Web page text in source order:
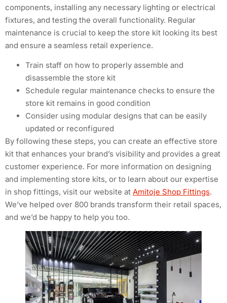
components, installing any necessary lighting or electrical
fixtures, and testing the overall functionality. Regular
maintenance is crucial to keep the store kit looking its best
and ensure a seamless retail experience.
Train staff on how to properly assemble and
disassemble the store kit
Schedule regular maintenance checks to ensure the
store kit remains in good condition
Consider using modular designs that can be easily
updated or reconfigured
By following these steps, you can create an effective store
kit that enhances your brand’s visibility and provides a great
customer experience. For more information on designing
and implementing store kits, or to learn about our expertise
in shop fittings, visit our website at Amitoje Shop Fittings.
We’ve helped over 800 brands transform their retail spaces,
and we’d be happy to help you too.